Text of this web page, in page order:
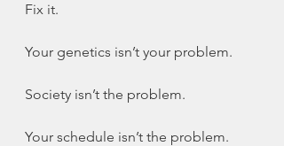
Fix it.
Your genetics isn’t your problem.
Society isn’t the problem.
Your schedule isn’t the problem.